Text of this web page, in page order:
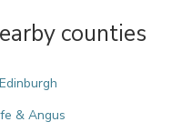
counties
& Angus